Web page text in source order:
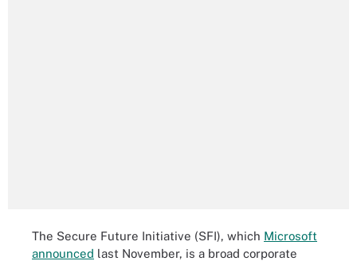
The Secure Future Initiative (SFI), which Microsoft
announced last November, is a broad corporate